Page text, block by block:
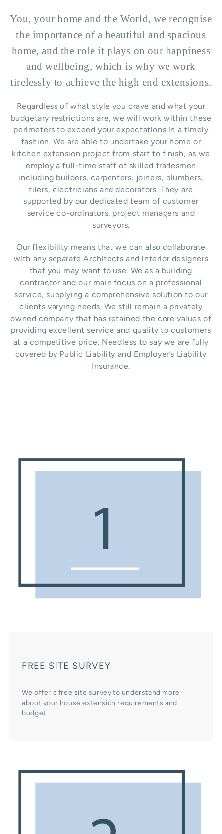
You, your home and the World, we recognise
the importance of a beautiful and spacious
home, and the role it plays on our happiness
and wellbeing, which is why we work
tirelessly to achieve the high end extensions.
Regardless of what style you crave and what your
budgetary restrictions are, we will work within these
perimeters to exceed your expectations in a timely
fashion. We are able to undertake your home or
kitchen extension project from start to finish, as we
employ a full-time staff of skilled tradesmen
including builders, carpenters, joiners, plumbers,
tilers, electricians and decorators. They are
supported by our dedicated team of customer
service co-ordinators, project managers and
surveyors.
Our flexibility means that we can also collaborate
with any separate Architects and interior designers
that you may want to use. We as a building
contractor and our main focus on a professional
service, supplying a comprehensive solution to our
clients varying needs. We still remain a privately
owned company that has retained the core values of
providing excellent service and quality to customers
at a competitive price. Needless to say we are fully
covered by Public Liability and Employer’s Liability
Insurance.
FREE SITE SURVEY
We offer a free site survey to understand more
about your house extension requirements and
budget.